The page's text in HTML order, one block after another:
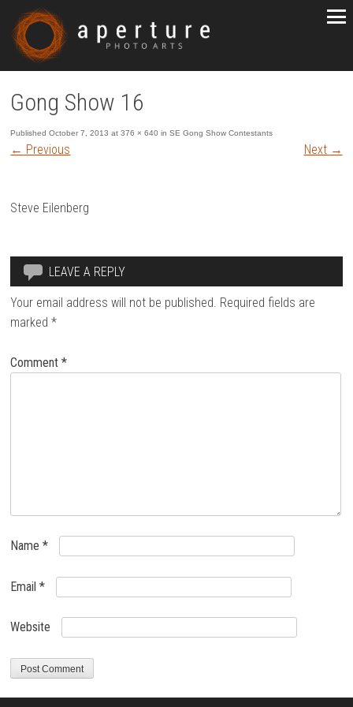
Gong Show 16
PublishedOctober 7, 2013 at376 × 640 inSE Gong Show Contestants
← Previous Next →
Steve Eilenberg
LEAVE A REPLY
Your email address will not be published. Required fields are
marked*
Comment*
Name*
Email*
Website